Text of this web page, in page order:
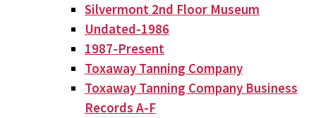
Silvermont 2nd Floor Museum
Undated-1986
1987-Present
Toxaway Tanning Company
Toxaway Tanning Company Business
Records A-F